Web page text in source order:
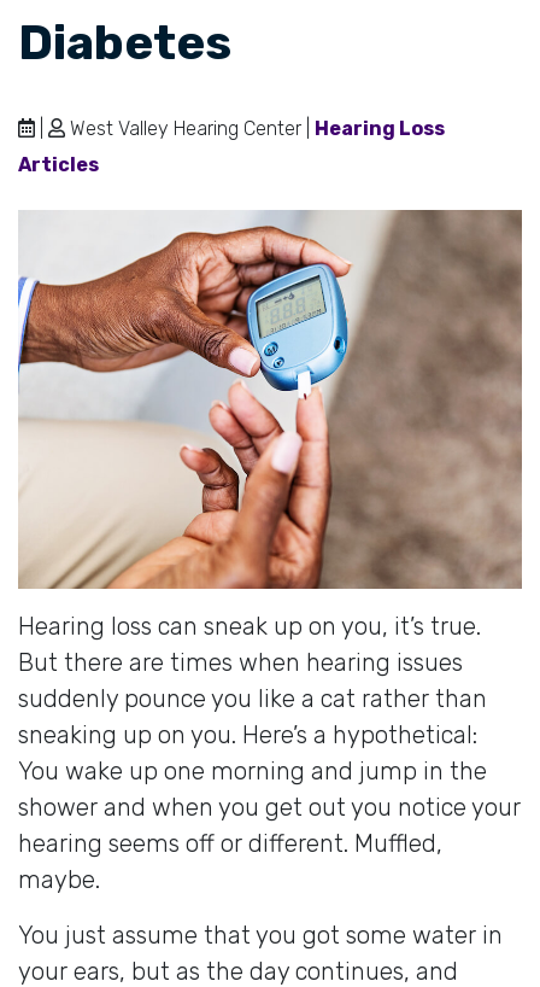
Diabetes
West Valley Hearing Center | Hearing Loss
Articles
Hearing loss can sneak up on you, it’s true.
But there are times when hearing issues
suddenly pounce you like a cat rather than
sneaking up on you. Here’s a hypothetical:
You wake up one morning and jump in the
shower and when you get out you notice your
hearing seems off or different. Muffled,
maybe.
You just assume that you got some water in
your ears, but as the day continues, and